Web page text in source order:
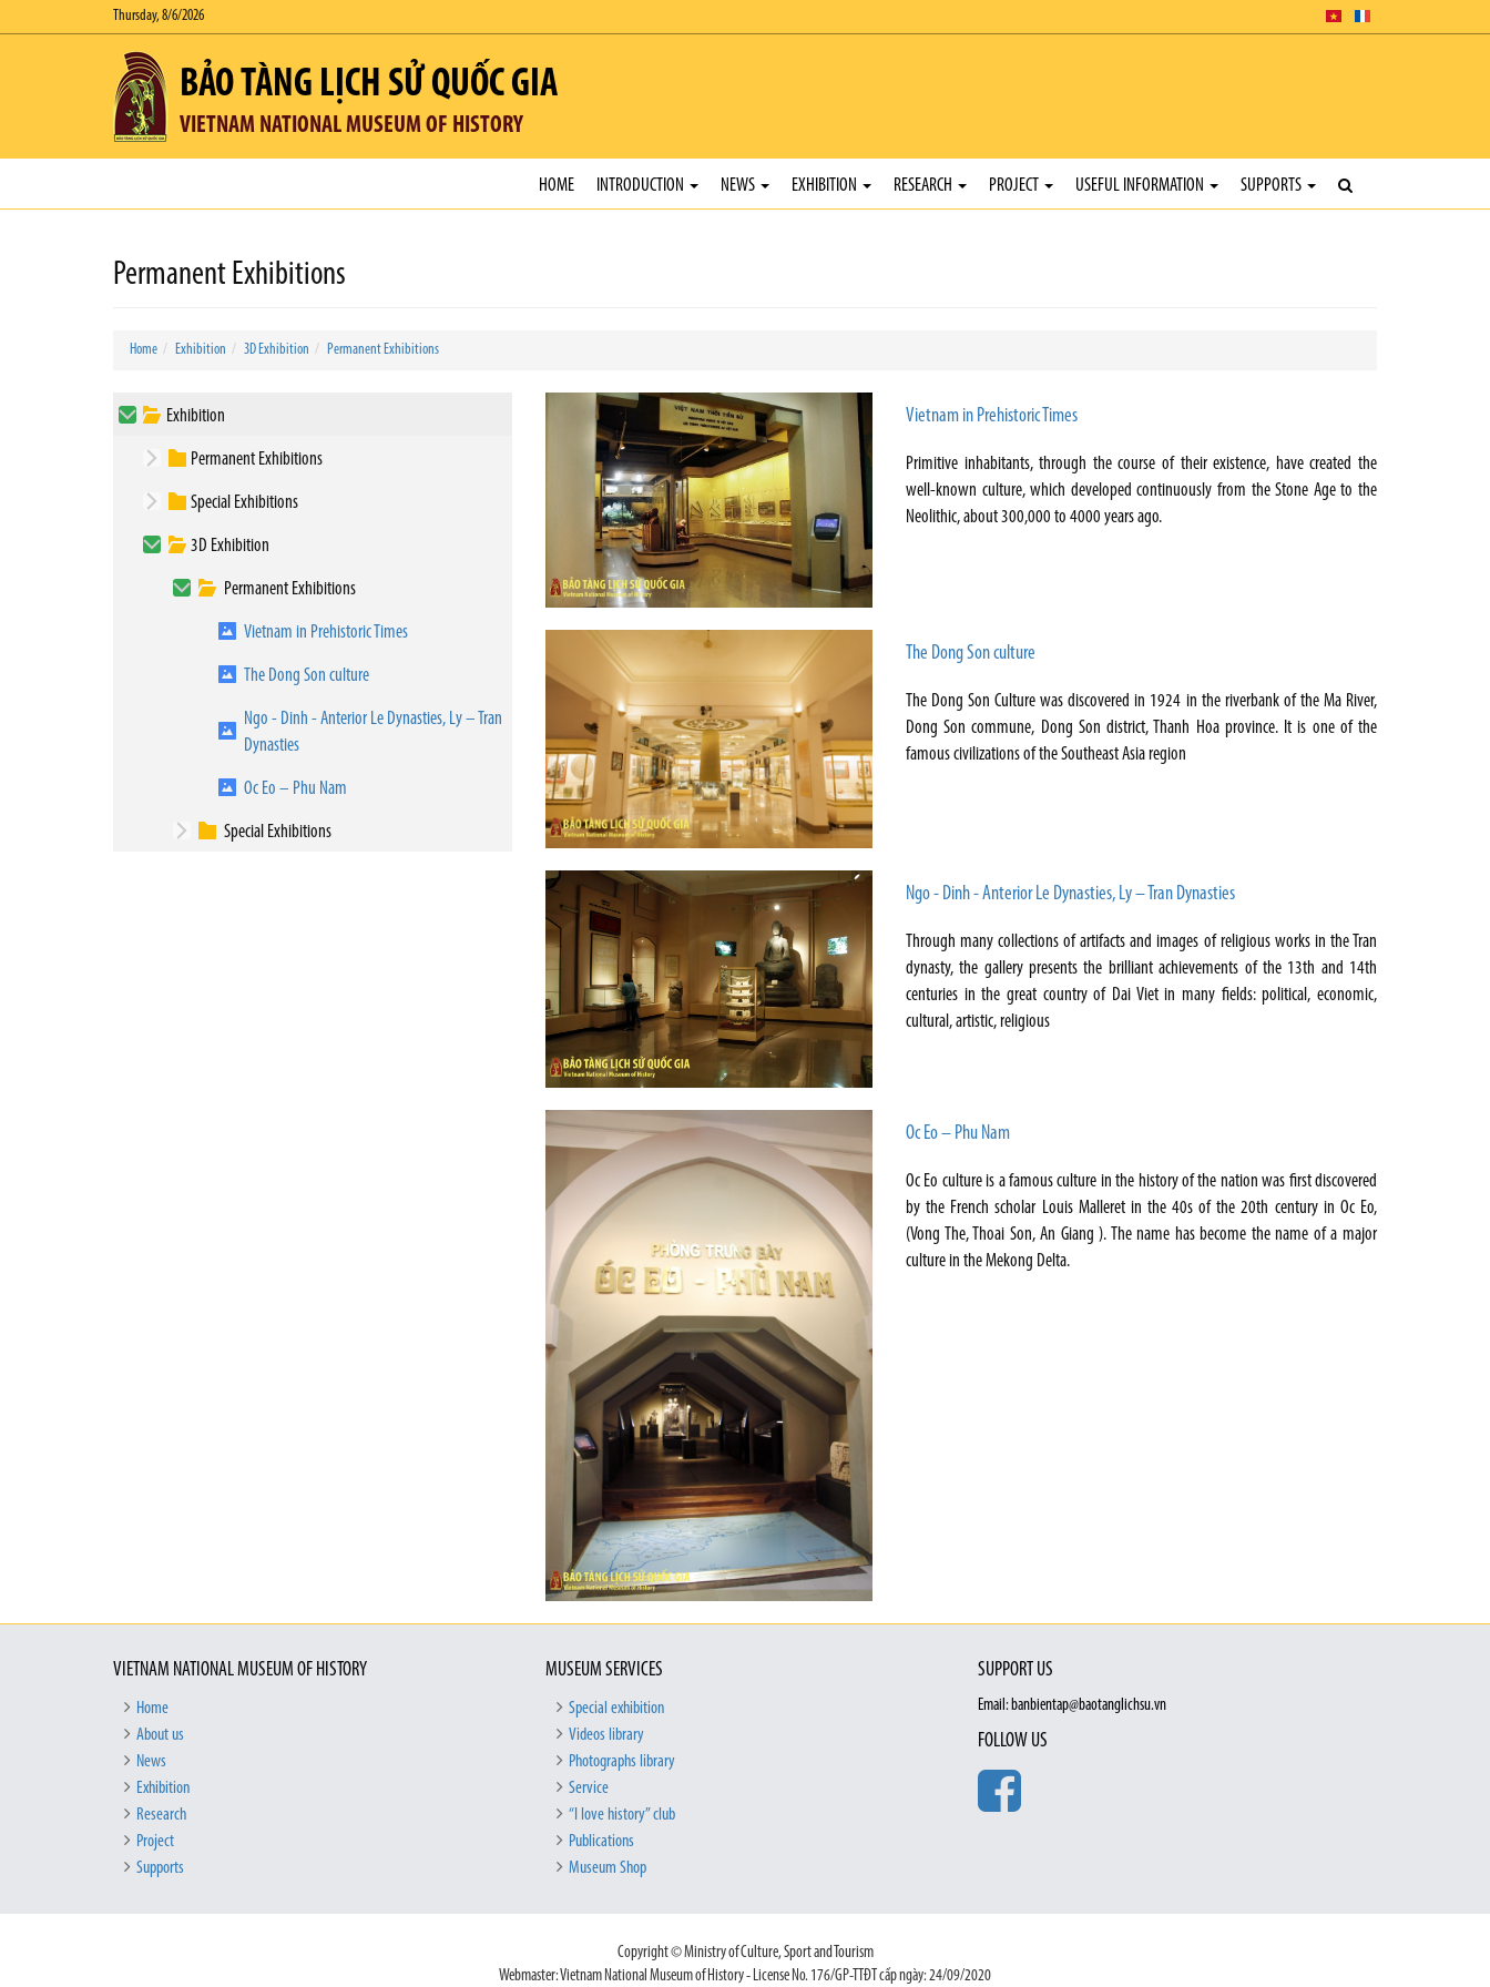
Thursday, 8/6/2026
BẢO TÀNG LỊCH SỬ QUỐC GIA
VIETNAM NATIONAL MUSEUM OF HISTORY
HOME INTRODUCTION NEWS EXHIBITION RESEARCH PROJECT USEFUL INFORMATION SUPPORTS
Permanent Exhibitions
Home Exhibition 3D Exhibition Permanent Exhibitions
Exhibition
Permanent Exhibitions
Special Exhibitions
3D Exhibition
Permanent Exhibitions
Vietnam in Prehistoric Times
The Dong Son culture
Ngo - Dinh - Anterior Le Dynasties, Ly – Tran
Dynasties
Oc Eo – Phu Nam
Special Exhibitions
Vietnam in Prehistoric Times
Primitive inhabitants, through the course of their existence, have created the
well-known culture, which developed continuously from the Stone Age to the
Neolithic, about 300,000 to 4000 years ago.
The Dong Son culture
The Dong Son Culture was discovered in 1924 in the riverbank of the Ma River,
Dong Son commune, Dong Son district, Thanh Hoa province. It is one of the
famous civilizations of the Southeast Asia region
Ngo - Dinh - Anterior Le Dynasties, Ly – Tran Dynasties
Through many collections of artifacts and images of religious works in the Tran
dynasty, the gallery presents the brilliant achievements of the 13th and 14th
centuries in the great country of Dai Viet in many fields: political, economic,
cultural, artistic, religious
Oc Eo – Phu Nam
Oc Eo culture is a famous culture in the history of the nation was first discovered
by the French scholar Louis Malleret in the 40s of the 20th century in Oc Eo,
(Vong The, Thoai Son, An Giang ). The name has become the name of a major
culture in the Mekong Delta.
VIETNAM NATIONAL MUSEUM OF HISTORY
Home
About us
News
Exhibition
Research
Project
Supports
MUSEUM SERVICES
Special exhibition
Videos library
Photographs library
Service
“I love history” club
Publications
Museum Shop
SUPPORT US
Email: banbientap@baotanglichsu.vn
FOLLOW US
Copyright © Ministry of Culture, Sport and Tourism
Webmaster: Vietnam National Museum of History - License No. 176/GP-TTĐT cấp ngày: 24/09/2020